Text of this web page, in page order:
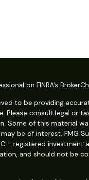
on FINRA's
to be providing
Please consult legal or
Some of this material
be of interest. FMG
- registered investment
and should not be